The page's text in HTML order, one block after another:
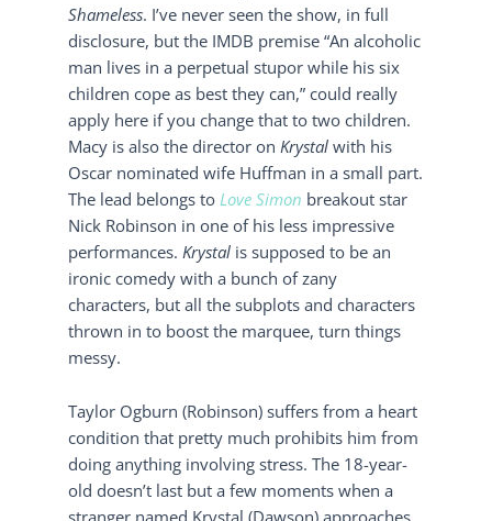
Shameless. I’ve never seen the show, in full
disclosure, but the IMDB premise “An alcoholic
man lives in a perpetual stupor while his six
children cope as best they can,” could really
apply here if you change that to two children.
Macy is also the director on Krystalwith his
Oscar nominated wife Huffman in a small part.
The lead belongs to Love Simon breakout star
Nick Robinson in one of his less impressive
performances. Krystal is supposed to be an
ironic comedy with a bunch of zany
characters, but all the subplots and characters
thrown in to boost the marquee, turn things
messy.
Taylor Ogburn (Robinson) suffers from a heart
condition that pretty much prohibits him from
doing anything involving stress. The 18-year-
old doesn’t last but a few moments when a